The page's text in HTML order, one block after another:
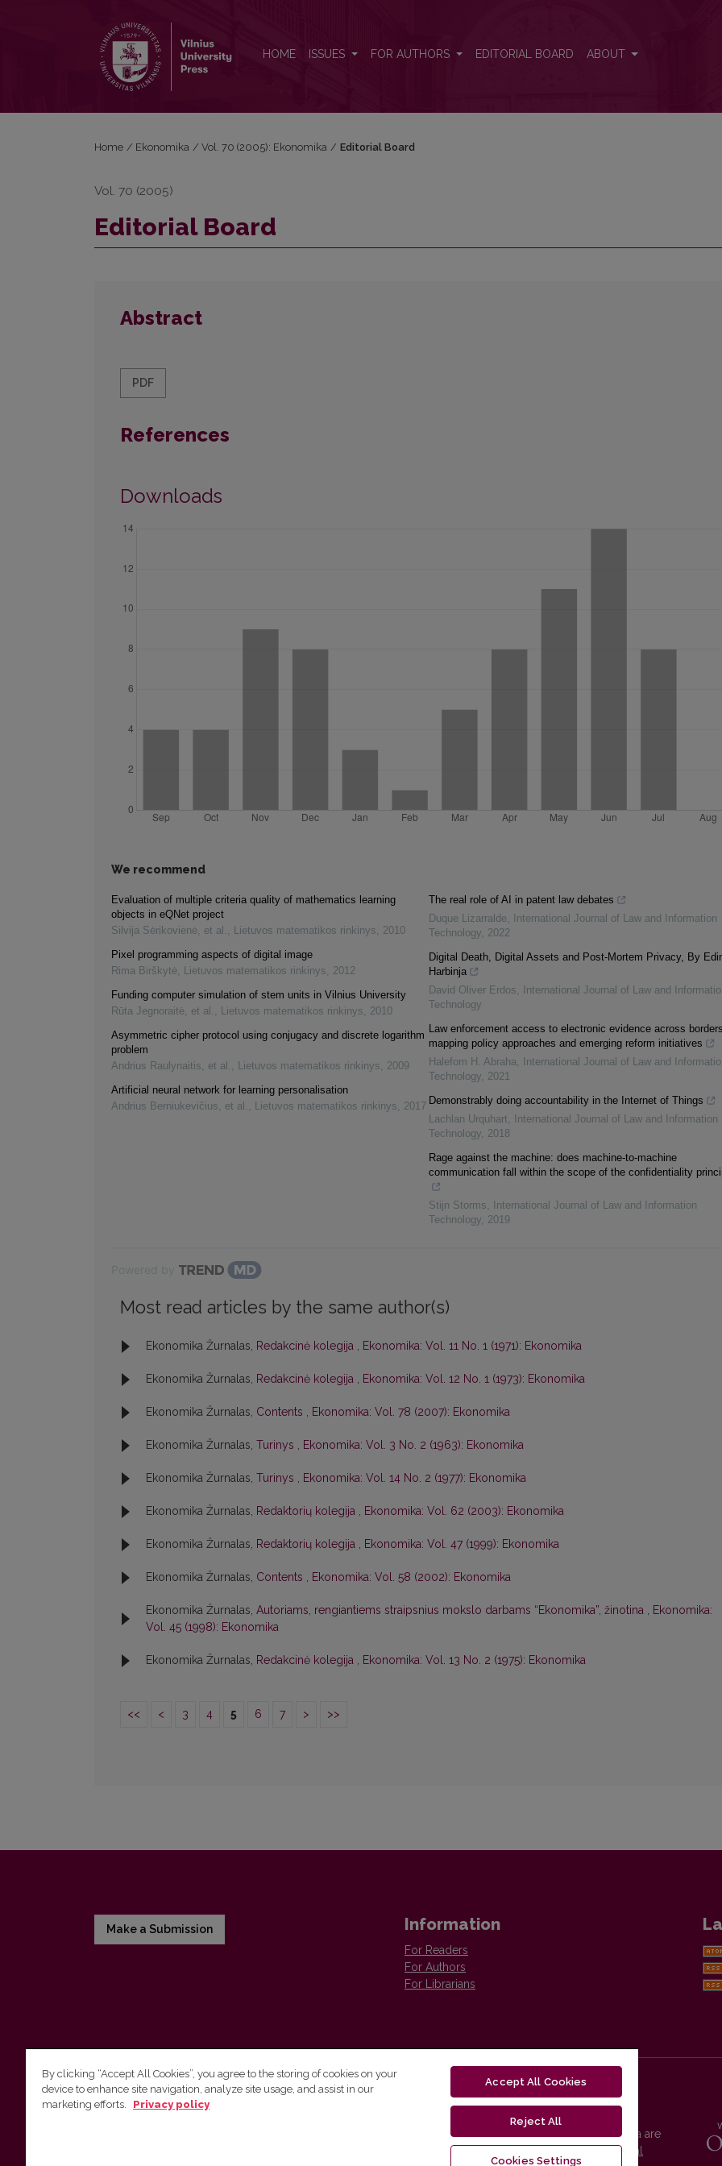
HOME ISSUES FOR AUTHORS EDITORIAL BOARD ABOUT
Home / Ekonomika / Vol. 70 (2005): Ekonomika / Editorial Board
Vol. 70 (2005)
Editorial Board
Abstract
PDF
References
Downloads
We recommend
Evaluation of multiple criteria quality of mathematics learning
objects in eQNet project
Silvija Sėrikovienė, et al. , Lietuvos matematikos rinkinys, 2010
Pixel programming aspects of digital image
Rima Birškytė, Lietuvos matematikos rinkinys, 2012
Funding computer simulation of stem units in Vilnius University
Rūta Jegnoraitė, et al. , Lietuvos matematikos rinkinys, 2010
Asymmetric cipher protocol using conjugacy and discrete logarithm
problem
Andrius Raulynaitis, et al. , Lietuvos matematikos rinkinys, 2009
Artificial neural network for learning personalisation
Andrius Berniukevičius, et al. , Lietuvos matematikos rinkinys, 2017
The real role of AI in patent law debates
Duque Lizarralde,
International Journal of Law and Information
Technology, 2022
Digital Death, Digital Assets and Post-Mortem Privacy, By
Harbinja
David Oliver Erdos,
International Journal of Law and
Technology
Law enforcement access to electronic evidence across
mapping policy approaches and emerging reform initiatives
Halefom H. Abraha,
International Journal of Law and
Technology, 2021
Demonstrably doing accountability in the Internet of Things
Lachlan Urquhart,
International Journal of Law and Information
Technology, 2018
Rage against the machine: does machine-to-machine
communication fall within the scope of the confidentiality
Stijn Storms,
International Journal of Law and Information
Technology, 2019
Most read articles by the same author(s)
Ekonomika Žurnalas, Redakcinė kolegija , Ekonomika: Vol. 11 No. 1 (1971): Ekonomika
Ekonomika Žurnalas, Redakcinė kolegija , Ekonomika: Vol. 12 No. 1 (1973): Ekonomika
Ekonomika Žurnalas, Contents , Ekonomika: Vol. 78 (2007): Ekonomika
Ekonomika Žurnalas, Turinys , Ekonomika: Vol. 3 No. 2 (1963): Ekonomika
Ekonomika Žurnalas, Turinys , Ekonomika: Vol. 14 No. 2 (1977): Ekonomika
Ekonomika Žurnalas, Redaktorių kolegija , Ekonomika: Vol. 62 (2003): Ekonomika
Ekonomika Žurnalas, Redaktorių kolegija , Ekonomika: Vol. 47 (1999): Ekonomika
Ekonomika Žurnalas, Contents , Ekonomika: Vol. 58 (2002): Ekonomika
Ekonomika Žurnalas, Autoriams, rengiantiems straipsnius mokslo darbams “Ekonomika”, žinotina , Ekonomika:
Vol. 45 (1998): Ekonomika
Ekonomika Žurnalas, Redakcinė kolegija , Ekonomika: Vol. 13 No. 2 (1975): Ekonomika
<< < 3 4 5 6 7 > >>
Make a Submission Information
For Readers
For Authors
For Librarians
Vilnius University Press
Vilnius University Press platform and metadata are
distributed by
Creative Commons International
By clicking “Accept All Cookies”, you agree to the storing of cookies on your
device to enhance site navigation, analyze site usage, and assist in our
marketing efforts.
Privacy policy
Accept All Cookies
Reject All
Cookies Settings